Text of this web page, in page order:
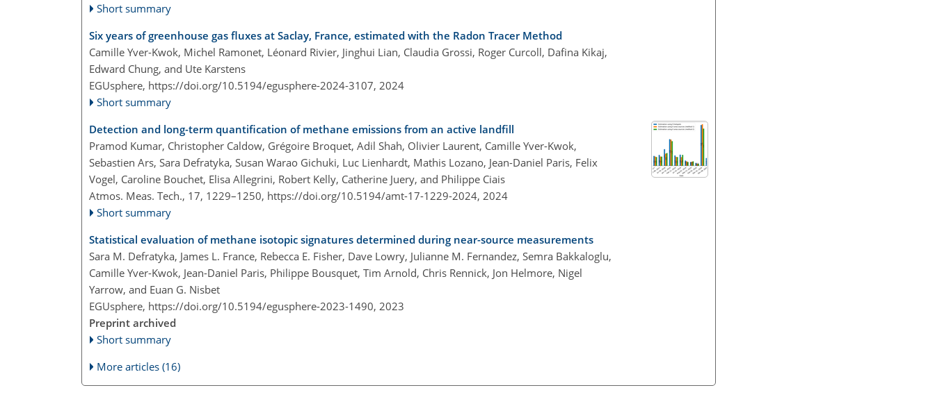
Short summary
Six years of greenhouse gas fluxes at Saclay, France, estimated with the Radon Tracer Method
Camille Yver-Kwok, Michel Ramonet, Léonard Rivier, Jinghui Lian, Claudia Grossi, Roger Curcoll, Dafina Kikaj,
Edward Chung, and Ute Karstens
EGUsphere, https://doi.org/10.5194/egusphere-2024-3107, 2024
Short summary
Detection and long-term quantification of methane emissions from an active landfill
Pramod Kumar, Christopher Caldow, Grégoire Broquet, Adil Shah, Olivier Laurent, Camille Yver-Kwok,
Sebastien Ars, Sara Defratyka, Susan Warao Gichuki, Luc Lienhardt, Mathis Lozano, Jean-Daniel Paris, Felix
Vogel, Caroline Bouchet, Elisa Allegrini, Robert Kelly, Catherine Juery, and Philippe Ciais
Atmos. Meas. Tech., 17, 1229–1250, https://doi.org/10.5194/amt-17-1229-2024, 2024
Short summary
Statistical evaluation of methane isotopic signatures determined during near-source measurements
Sara M. Defratyka, James L. France, Rebecca E. Fisher, Dave Lowry, Julianne M. Fernandez, Semra Bakkaloglu,
Camille Yver-Kwok, Jean-Daniel Paris, Philippe Bousquet, Tim Arnold, Chris Rennick, Jon Helmore, Nigel
Yarrow, and Euan G. Nisbet
EGUsphere, https://doi.org/10.5194/egusphere-2023-1490, 2023
Preprint archived
Short summary
More articles (16)